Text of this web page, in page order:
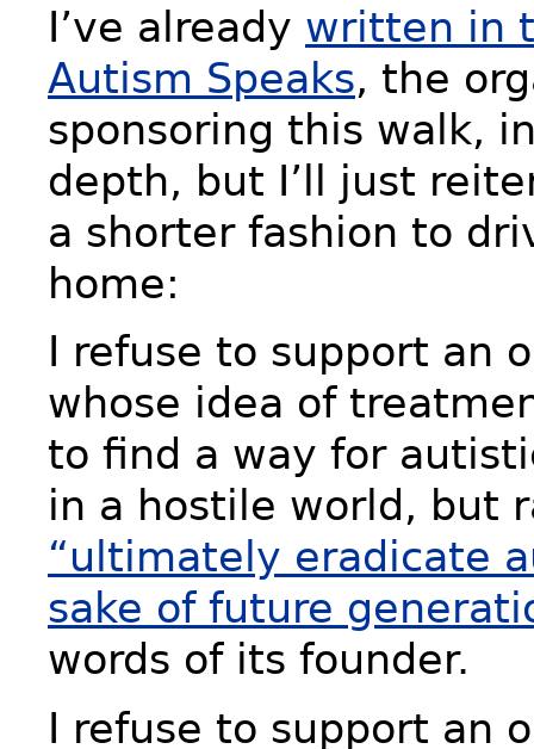
I’ve already written in
Autism Speaks, the
sponsoring this walk,
depth, but I’ll just
a shorter fashion to
home:
I refuse to support an
whose idea of
to find a way for
in a hostile world, but
“ultimately eradicate
sake of future
words of its founder.
I refuse to support an